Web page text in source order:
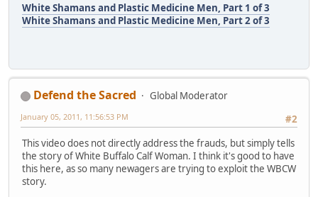
White Shamans and Plastic Medicine Men, Part 1 of 3
White Shamans and Plastic Medicine Men, Part 2 of 3
Defend the Sacred
Global Moderator
#2
January 05, 2011, 11:56:53 PM
This video does not directly address the frauds, but simply tells
the story of White Buffalo Calf Woman. I think it's good to have
this here, as so many newagers are trying to exploit the WBCW
story.